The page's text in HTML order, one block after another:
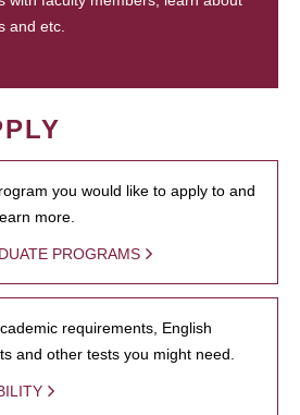
and etc.
you would like to apply to and
more.
PROGRAMS
requirements, English
and other tests you might need.